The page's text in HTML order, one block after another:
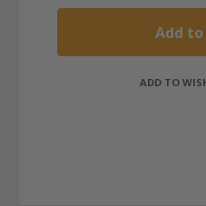
ADD TO